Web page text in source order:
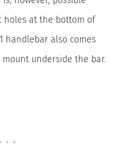
holes at the bottom of
handlebar also comes
mount underside the bar.